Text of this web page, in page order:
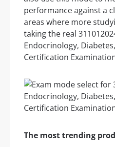
performance against a
areas where more
taking the real
Endocrinology,
Certification
The most trending